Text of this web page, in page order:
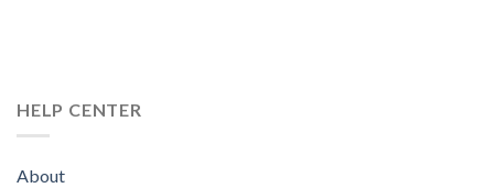
HELP CENTER
About